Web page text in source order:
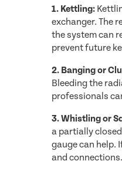
1. Kettling:
exchanger. The
the system can
prevent future
2. Banging or
Bleeding the
professionals
3. Whistling or
a partially
gauge can help.
and connections.